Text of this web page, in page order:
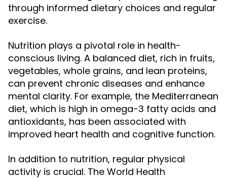
through informed dietary choices and regular
exercise.
Nutrition plays a pivotal role in health-
conscious living. A balanced diet, rich in fruits,
vegetables, whole grains, and lean proteins,
can prevent chronic diseases and enhance
mental clarity. For example, the Mediterranean
diet, which is high in omega-3 fatty acids and
antioxidants, has been associated with
improved heart health and cognitive function.
In addition to nutrition, regular physical
activity is crucial. The World Health